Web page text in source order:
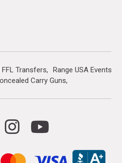
FFL Transfers
Range USA Events
Carry Guns